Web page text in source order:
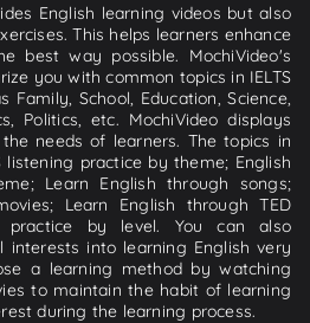
English learning videos but also
This helps learners enhance
best way possible. MochiVideo's
you with common topics in IELTS
Family, School, Education, Science,
Politics, etc. MochiVideo displays
needs of learners. The topics in
listening practice by theme; English
Learn English through songs;
Learn English through TED
practice by level. You can also
interests into learning English very
a learning method by watching
to maintain the habit of learning
during the learning process.